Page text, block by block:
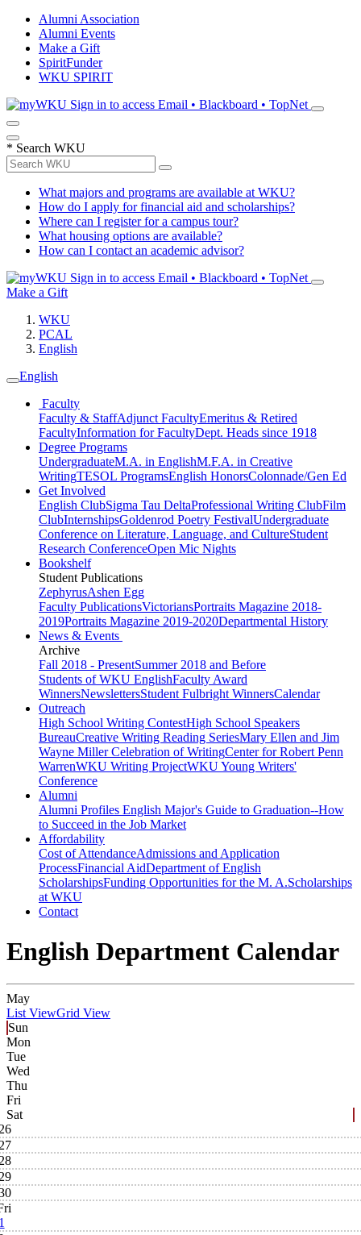
Alumni Association
Alumni Events
Make a Gift
SpiritFunder
WKU SPIRIT
Sign in to access Email • Blackboard • TopNet
* Search WKU
What majors and programs are available at WKU?
How do I apply for financial aid and scholarships?
Where can I register for a campus tour?
What housing options are available?
How can I contact an academic advisor?
Sign in to access Email • Blackboard • TopNet
Make a Gift
WKU
PCAL
English
English
Faculty
Faculty & StaffAdjunct FacultyEmeritus & Retired
FacultyInformation for FacultyDept. Heads since 1918
Degree Programs
UndergraduateM.A. in EnglishM.F.A. in Creative
WritingTESOL ProgramsEnglish HonorsColonnade/Gen Ed
Get Involved
English ClubSigma Tau DeltaProfessional Writing ClubFilm
ClubInternshipsGoldenrod Poetry FestivalUndergraduate
Conference on Literature, Language, and CultureStudent
Research ConferenceOpen Mic Nights
Bookshelf
Student Publications
ZephyrusAshen Egg
Faculty PublicationsVictoriansPortraits Magazine 2018-
2019Portraits Magazine 2019-2020Departmental History
News & Events
Archive
Fall 2018 - PresentSummer 2018 and Before
Students of WKU EnglishFaculty Award
WinnersNewslettersStudent Fulbright WinnersCalendar
Outreach
High School Writing ContestHigh School Speakers
BureauCreative Writing Reading SeriesMary Ellen and Jim
Wayne Miller Celebration of WritingCenter for Robert Penn
WarrenWKU Writing ProjectWKU Young Writers'
Conference
Alumni
Alumni Profiles English Major's Guide to Graduation--How
to Succeed in the Job Market
Affordability
Cost of AttendanceAdmissions and Application
ProcessFinancial AidDepartment of English
ScholarshipsFunding Opportunities for the M. A.Scholarships
at WKU
Contact
English Department Calendar
May
List ViewGrid View
Sun
Mon
Tue
Wed
Thu
Fri
Sat